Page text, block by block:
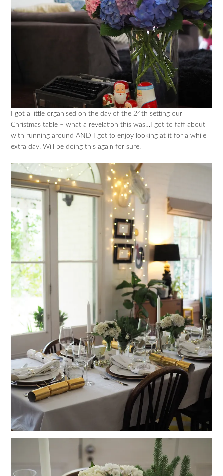
I got a little organised on the day of the 24th setting our
Christmas table – what a revelation this was…I got to faff about
with running around AND I got to enjoy looking at it for a while
extra day. Will be doing this again for sure.